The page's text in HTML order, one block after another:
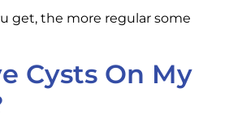
get, the more regular some
Cysts On My